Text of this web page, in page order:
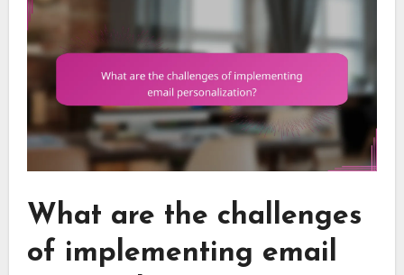
What are the challenges
of implementing email